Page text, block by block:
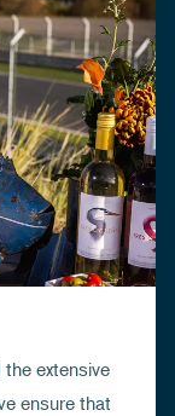
extensive
ensure that